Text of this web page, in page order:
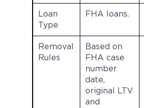
Loan
Type
FHA loans.
Removal
Rules
Based on
FHA case
number
date,
original LTV
and